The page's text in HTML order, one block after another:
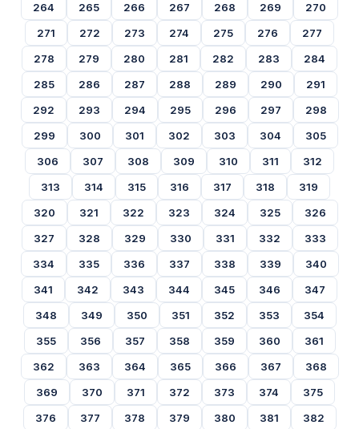
264
265 266 267 268 269
270
271
272 273 274 275 276
277
278
279 280 281 282 283
284
285
286 287 288 289 290
291
292
293 294 295 296 297
298
299
300 301 302 303 304
305
306
307 308 309 310 311
312
313
314 315 316 317 318
319
320
321 322 323 324 325
326
327
328 329 330 331 332
333
334
335 336 337 338 339
340
341
342 343 344 345 346
347
348
349 350 351 352 353
354
355
356 357 358 359 360
361
362
363 364 365 366 367
368
369
370 371 372 373 374
375
376
377 378 379 380 381 382